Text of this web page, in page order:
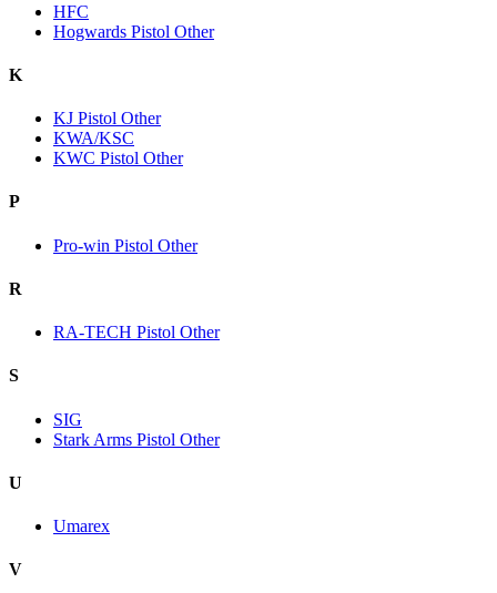
HFC
Hogwards Pistol Other
K
KJ Pistol Other
KWA/KSC
KWC Pistol Other
P
Pro-win Pistol Other
R
RA-TECH Pistol Other
S
SIG
Stark Arms Pistol Other
U
Umarex
V